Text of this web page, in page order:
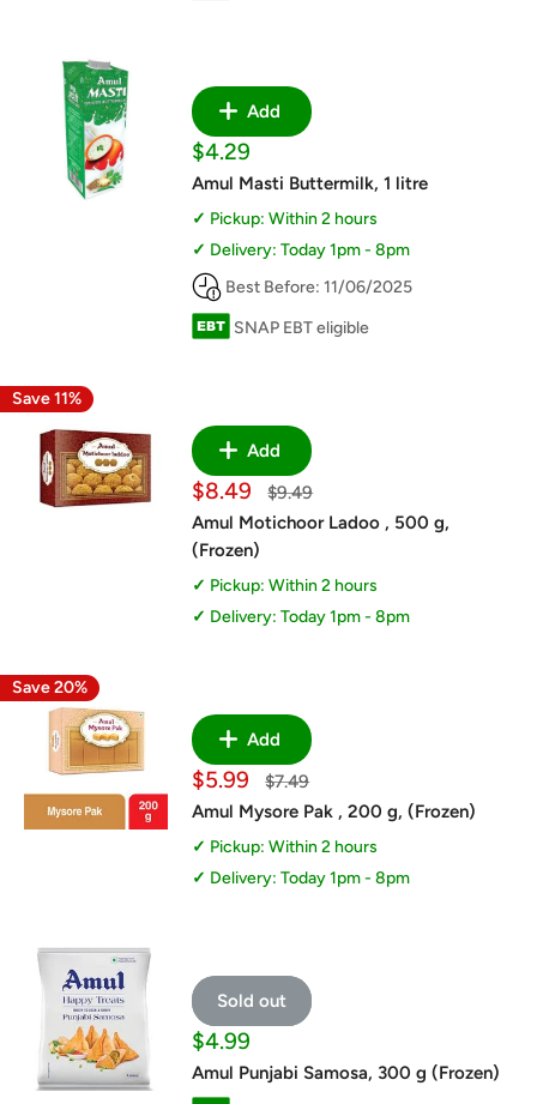
Add
Sale
price
$4.29
Amul Masti Buttermilk, 1 litre
Pickup: Within 2 hours
Delivery: Today 1pm - 8pm
Best Before: 11/06/2025
SNAP EBT eligible
Save 11%
Add
Sale
price
$8.49
Regular
$9.49
Amul Motichoor Ladoo , 500 g,
(Frozen)
Pickup: Within 2 hours
Delivery: Today 1pm - 8pm
Save 20%
Add
Sale
price
$5.99
Regular
$7.49
Amul Mysore Pak , 200 g, (Frozen)
Pickup: Within 2 hours
Delivery: Today 1pm - 8pm
Sold out
Sale
price
$4.99
Amul Punjabi Samosa, 300 g (Frozen)